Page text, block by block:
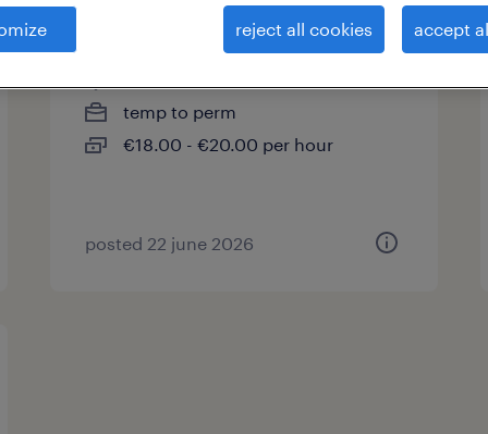
pistoolschilder
temp to perm
€18.00 - €20.00 per hour
posted 22 june 2026
reject all cookies accept